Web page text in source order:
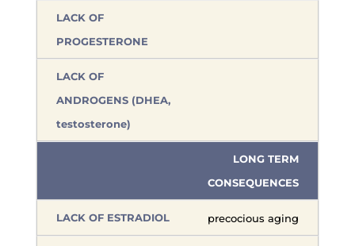
LONG TERM
CONSEQUENCES
precocious aging